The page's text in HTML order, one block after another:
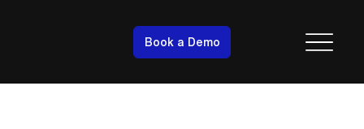
Book a Demo